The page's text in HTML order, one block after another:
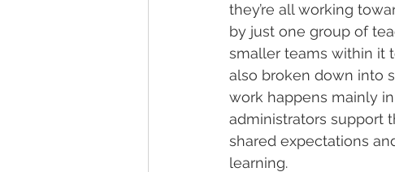
they’re all working
by just one group of
smaller teams within it
also broken down into
work happens mainly
administrators support
shared expectations
learning.